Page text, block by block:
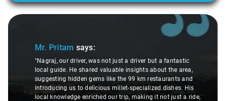
Slide 1 of 3
Mr. Pritam says:
"Nagraj, our driver, was not just a driver but a fantastic
local guide. He shared valuable insights about the area,
suggesting hidden gems like the 99 km restaurants and
introducing us to delicious millet-specialized dishes. His
local knowledge enriched our trip, making it not just a ride,